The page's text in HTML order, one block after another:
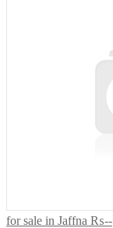
for sale in Jaffna ₨--